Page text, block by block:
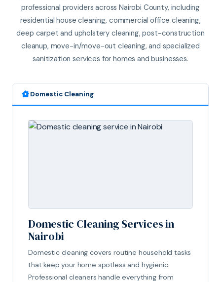
professional providers across Nairobi County, including
residential house cleaning, commercial office cleaning,
deep carpet and upholstery cleaning, post-construction
cleanup, move-in/move-out cleaning, and specialized
sanitization services for homes and businesses.
Domestic Cleaning
Domestic Cleaning Services in
Nairobi
Domestic cleaning covers routine household tasks
that keep your home spotless and hygienic.
Professional cleaners handle everything from